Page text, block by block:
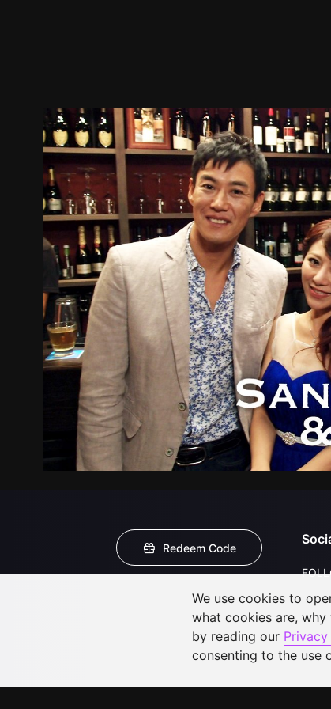
Trailer Stills Recommended Title Info
Redeem Code
We use cookies to
what cookies are,
by reading our
consenting to the use